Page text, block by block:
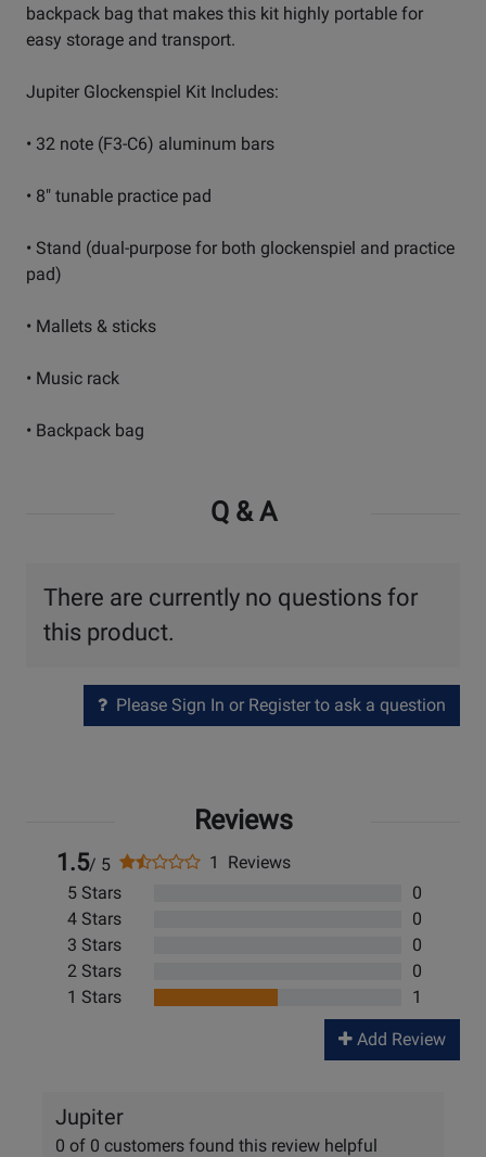
backpack bag that makes this kit highly portable for
easy storage and transport.
Jupiter Glockenspiel Kit Includes:
• 32 note (F3-C6) aluminum bars
• 8" tunable practice pad
• Stand (dual-purpose for both glockenspiel and practice
pad)
• Mallets & sticks
• Music rack
• Backpack bag
Q & A
There are currently no questions for
this product.
Please Sign In or Register to ask a question
Reviews
1.5/ 5
1 Reviews
5 Stars
0
4 Stars
0
3 Stars
0
2 Stars
0
1 Stars
1
Add Review
Jupiter
0 of 0 customers found this review helpful